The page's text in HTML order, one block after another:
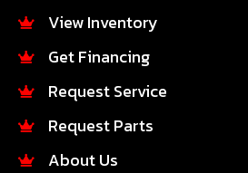
o
k
-
r
a
m
View Inventory
Get Financing
Request Service
Request Parts
About Us